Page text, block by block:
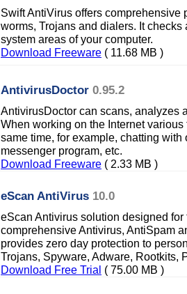
Swift AntiVirus offers comprehensive
worms, Trojans and dialers. It
system areas of your computer.
Download Freeware ( 11.68 MB )
AntivirusDoctor 0.95.2
AntivirusDoctor can scans, analyzes
When working on the Internet
same time, for example, chatting
messenger program, etc.
Download Freeware ( 2.33 MB )
eScan AntiVirus 10.0
eScan Antivirus solution designed for
comprehensive Antivirus, AntiSpam
provides zero day protection to
Trojans, Spyware, Adware, Rootkits,
Download Free Trial ( 75.00 MB )